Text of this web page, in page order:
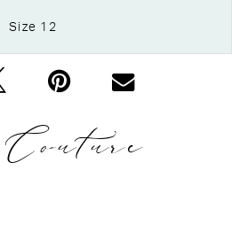
tap or pinch to zoom
Size 12